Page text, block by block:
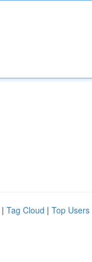
| Tag Cloud | Top Users